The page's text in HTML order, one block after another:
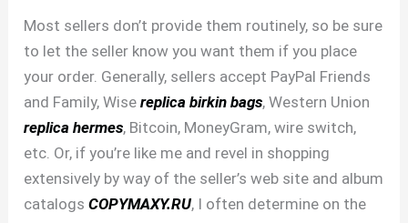
Most sellers don’t provide them routinely, so be sure
to let the seller know you want them if you place
your order. Generally, sellers accept PayPal Friends
and Family, Wisereplica birkin bags, Western Union
replica hermes, Bitcoin, MoneyGram, wire switch,
etc. Or, if you’re like me and revel in shopping
extensively by way of the seller’s web site and album
catalogsCOPYMAXY.RU, I often determine on the